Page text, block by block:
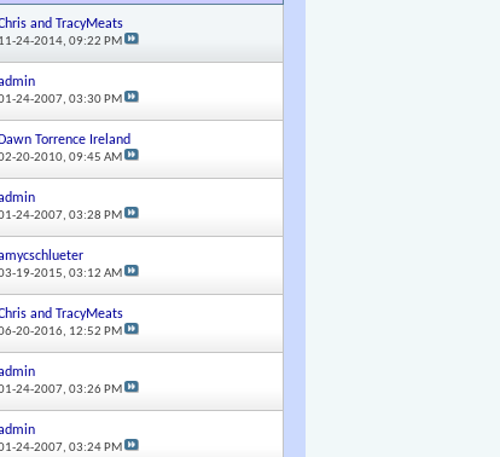
and TracyMeats
11-24-2014,09:22 PM
24-2007,03:30 PM
Dawn Torrence Ireland
20-2010,09:45 AM
24-2007,03:28 PM
19-2015,03:12 AM
and TracyMeats
20-2016, 12:52 PM
24-2007,03:26 PM
24-2007,03:24 PM